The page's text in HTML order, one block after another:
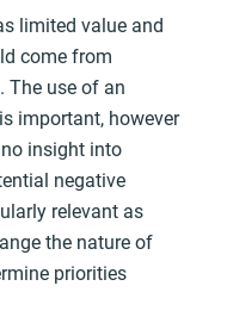
limited value and
come from
The use of an
important, however
insight into
negative
relevant as
the nature of
priorities